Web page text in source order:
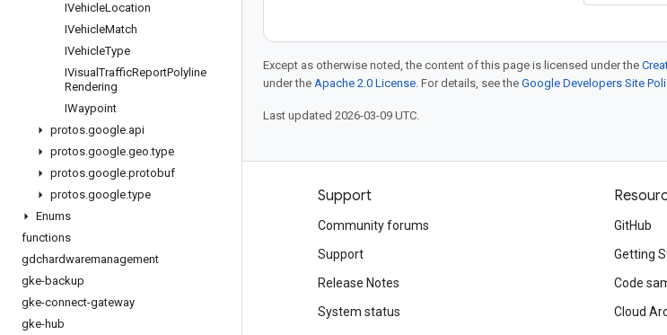
IVehicleLocation
IVehicleMatch
IVehicleType
IVisualTrafficReportPolyline
Rendering
IWaypoint
protos.google.api
protos.google.geo.type
protos.google.protobuf
protos.google.type
Enums
functions
gdchardwaremanagement
gke-backup
gke-connect-gateway
gke-hub
Except as otherwise noted, the content of this page is licensed under the
under the Apache 2.0 License. For details, see the Google Developers Site
Last updated 2026-03-09 UTC.
Products and pricing
Google Cloud pricing
Google Cloud Marketplace
Contact sales
Support
Community forums
Support
Release Notes
System status
GitHub
Getting
Code
Cloud